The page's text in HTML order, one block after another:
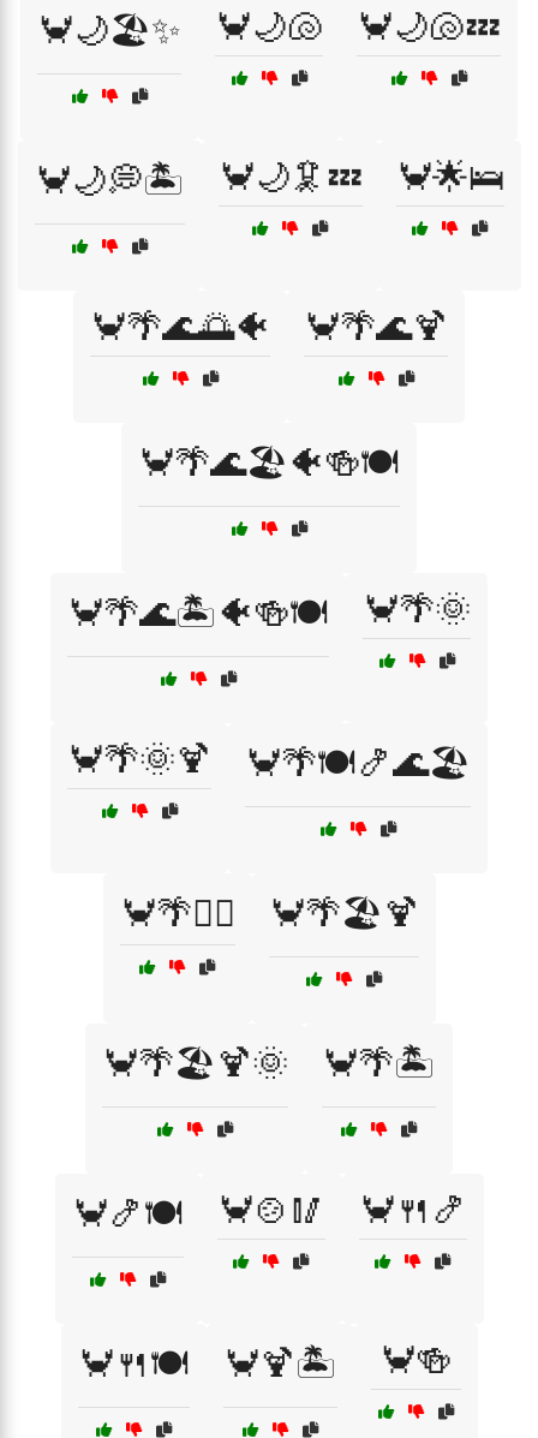
🦀🌙🏖️✨ 🦀🌙🐚 🦀🌙🐚💤
🦀🌙💭🏝️ 🦀🌙🦑💤 🦀🌟🛌
🦀🌴🌊🌅🐠 🦀🌴🌊🍹
🦀🌴🌊🏖️🐠🍻🍽️
🦀🌴🌊🏝️🐠🍻🍽️ 🦀🌴🌞
🦀🌴🌞🍹 🦀🌴🍽️🍤🌊🏖️
🦀🌴🏄‍♀️ 🦀🌴🏖️🍹
🦀🌴🏖️🍹🌞 🦀🌴🏝️
🦀🍤🍽️ 🦀🍲🥢 🦀🍴🍤
🦀🍴🍽️ 🦀🍹🏝️ 🦀🍻